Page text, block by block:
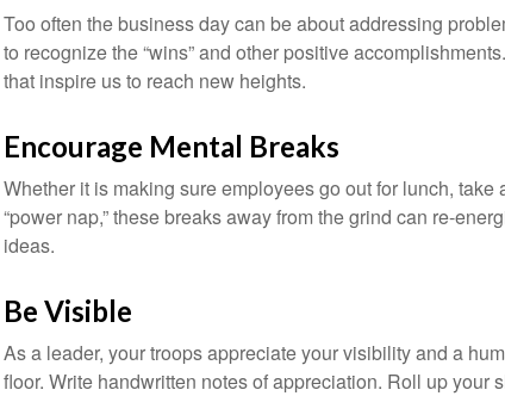
Too often the business day can be about addressing
to recognize the “wins” and other positive
that inspire us to reach new heights.
Encourage Mental Breaks
Whether it is making sure employees go out for lunch,
“power nap,” these breaks away from the grind can re-
ideas.
Be Visible
As a leader, your troops appreciate your visibility and a
floor. Write handwritten notes of appreciation. Roll up your